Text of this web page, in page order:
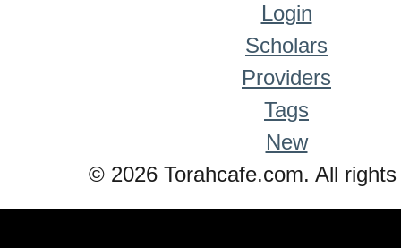
Login
Scholars
Providers
Tags
New
© 2026 Torahcafe.com. All